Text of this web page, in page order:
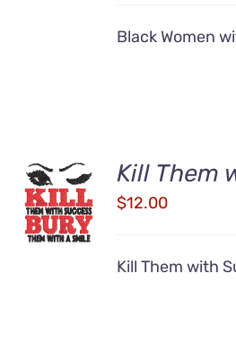
Black Women
ADD TO
CART
/
DETAILS
Kill Them
$12.00
Kill Them with